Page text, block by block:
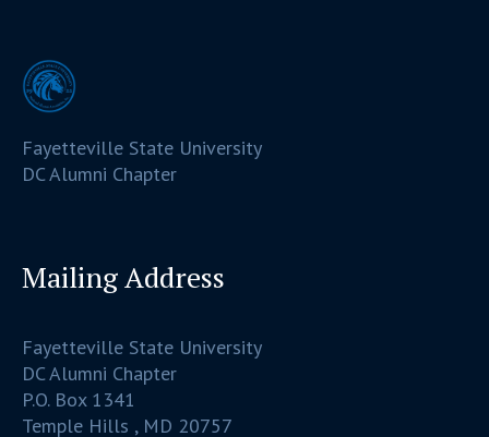
Fayetteville State University
DC Alumni Chapter
Mailing Address
Fayetteville State University
DC Alumni Chapter
P.O. Box 1341
Temple Hills , MD 20757